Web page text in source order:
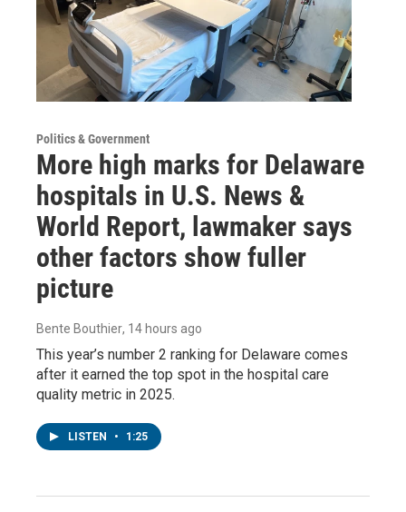
Politics & Government
More high marks for Delaware
hospitals in U.S. News &
World Report, lawmaker says
other factors show fuller
picture
Bente Bouthier, 14 hours ago
This year’s number 2 ranking for Delaware comes
after it earned the top spot in the hospital care
quality metric in 2025.
LISTEN • 1:25